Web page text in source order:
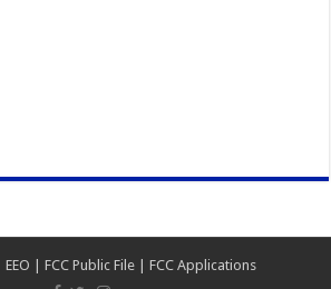
EEO FCC Public File FCC Applications